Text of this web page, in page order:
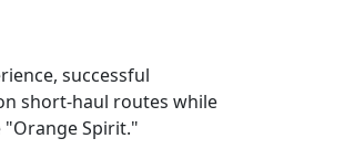
successful
short-haul routes while
Spirit."